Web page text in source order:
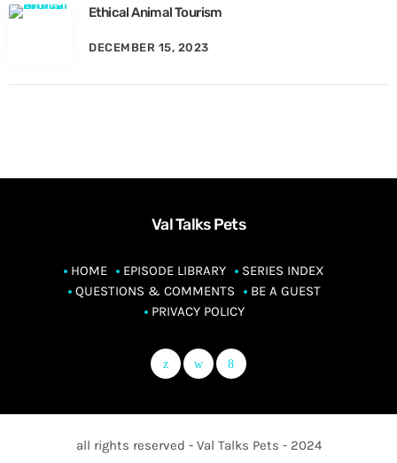
Ethical Animal Tourism
DECEMBER 15, 2023
Val Talks Pets
HOME EPISODE LIBRARY
SERIES INDEX
QUESTIONS & COMMENTS
BE A GUEST
PRIVACY POLICY
all rights reserved - Val Talks Pets - 2024